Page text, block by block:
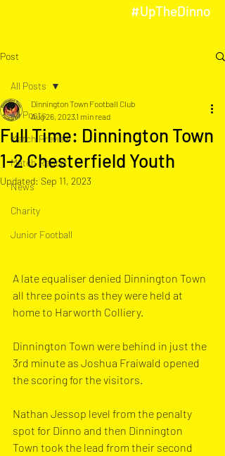
#UpTheDinno
Post
All Posts
Match Preview
Match Report
News
Charity
Junior Football
All Posts
Full Time: Dinnington Town
1-2 Chesterfield Youth
Dinnington Town Football Club
Aug 26, 2023 1 min read
Updated: Sep 11, 2023
A late equaliser denied Dinnington Town
all three points as they were held at
home to Harworth Colliery.
Dinnington Town were behind in just the
3rd minute as Joshua Fraiwald opened
the scoring for the visitors.
Nathan Jessop level from the penalty
spot for Dinno and then Dinnington
Town took the lead from their second